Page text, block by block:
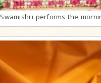
Swamishri performs the